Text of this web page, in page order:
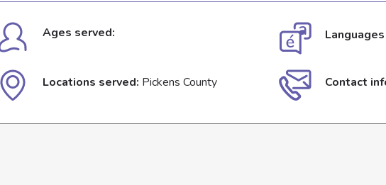
Ages served:
Locations served: Pickens County Contact